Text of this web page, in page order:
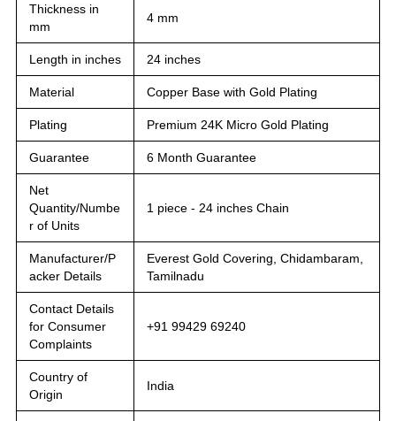
Thickness in
mm
4 mm
Length in inches 24 inches
Material Copper Base with Gold Plating
Plating Premium 24K Micro Gold Plating
Guarantee 6 Month Guarantee
Net
Quantity/Numbe
r of Units
1 piece - 24 inches Chain
Manufacturer/P
acker Details
Everest Gold Covering, Chidambaram,
Tamilnadu
Contact Details
for Consumer
Complaints
+91 99429 69240
Country of
Origin
India